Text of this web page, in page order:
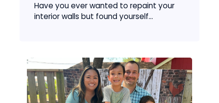
Have you ever wanted to repaint your
interior walls but found yourself...